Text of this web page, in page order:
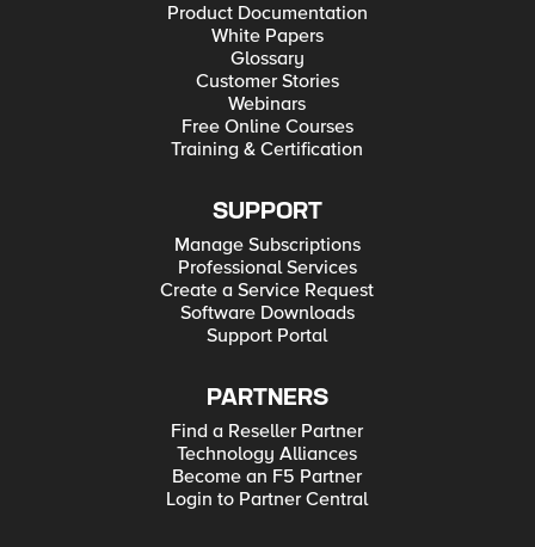
Product Documentation
White Papers
Glossary
Customer Stories
Webinars
Free Online Courses
Training & Certification
SUPPORT
Manage Subscriptions
Professional Services
Create a Service Request
Software Downloads
Support Portal
PARTNERS
Find a Reseller Partner
Technology Alliances
Become an F5 Partner
Login to Partner Central